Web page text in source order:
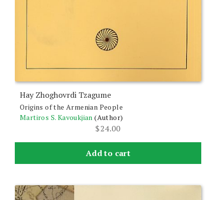
Hay Zhoghovrdi Tzagume
Origins of the Armenian People
Martiros S. Kavoukjian (Author)
$24.00
Add to cart